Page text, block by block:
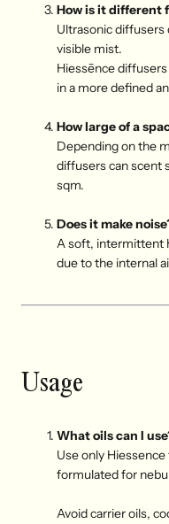
How is it different
Ultrasonic diffusers
visible mist.
Hiessēnce
in a more defined
How large of a
Depending on the
diffusers can scent
sqm.
Does it make
A soft, intermittent
due to the internal
Usage
What oils can I
Use only
formulated for
Avoid carrier oils,